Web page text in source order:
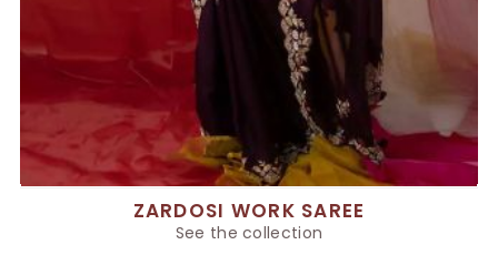
ZARDOSI WORK SAREE
See the collection